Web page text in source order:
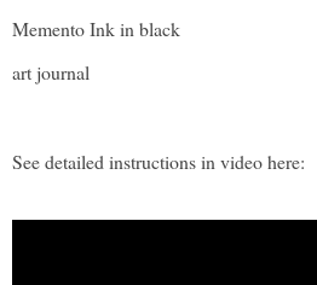
Memento Ink in black
art journal
See detailed instructions in video here: